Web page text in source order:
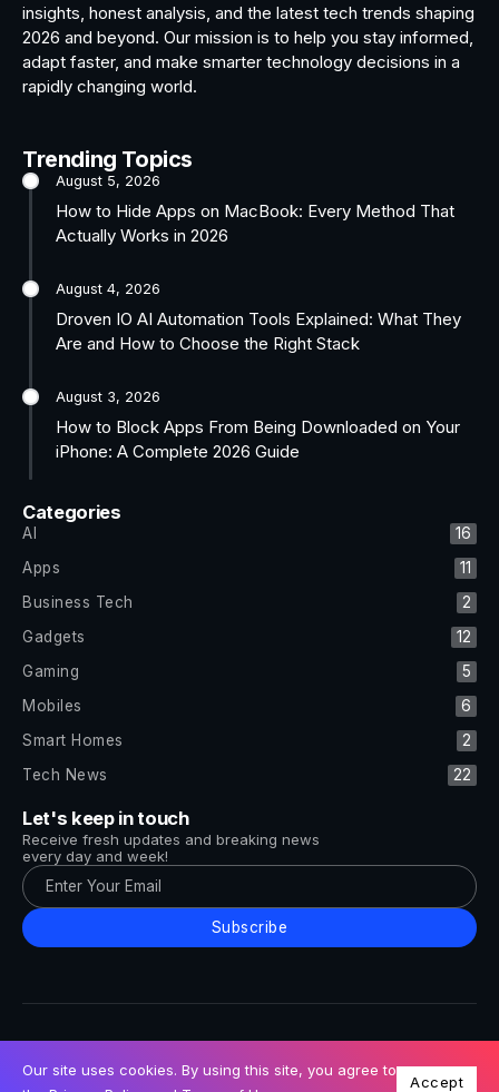
insights, honest analysis, and the latest tech trends shaping
2026 and beyond. Our mission is to help you stay informed,
adapt faster, and make smarter technology decisions in a
rapidly changing world.
Trending Topics
August 5, 2026
How to Hide Apps on MacBook: Every Method That
Actually Works in 2026
August 4, 2026
Droven IO AI Automation Tools Explained: What They
Are and How to Choose the Right Stack
August 3, 2026
How to Block Apps From Being Downloaded on Your
iPhone: A Complete 2026 Guide
Categories
AI
16
Apps
11
Business Tech
2
Gadgets
12
Gaming
5
Mobiles
6
Smart Homes
2
Tech News
22
Let's keep in touch
Receive fresh updates and breaking news
every day and week!
Subscribe
Our site uses cookies. By using this site, you agree to
Accept